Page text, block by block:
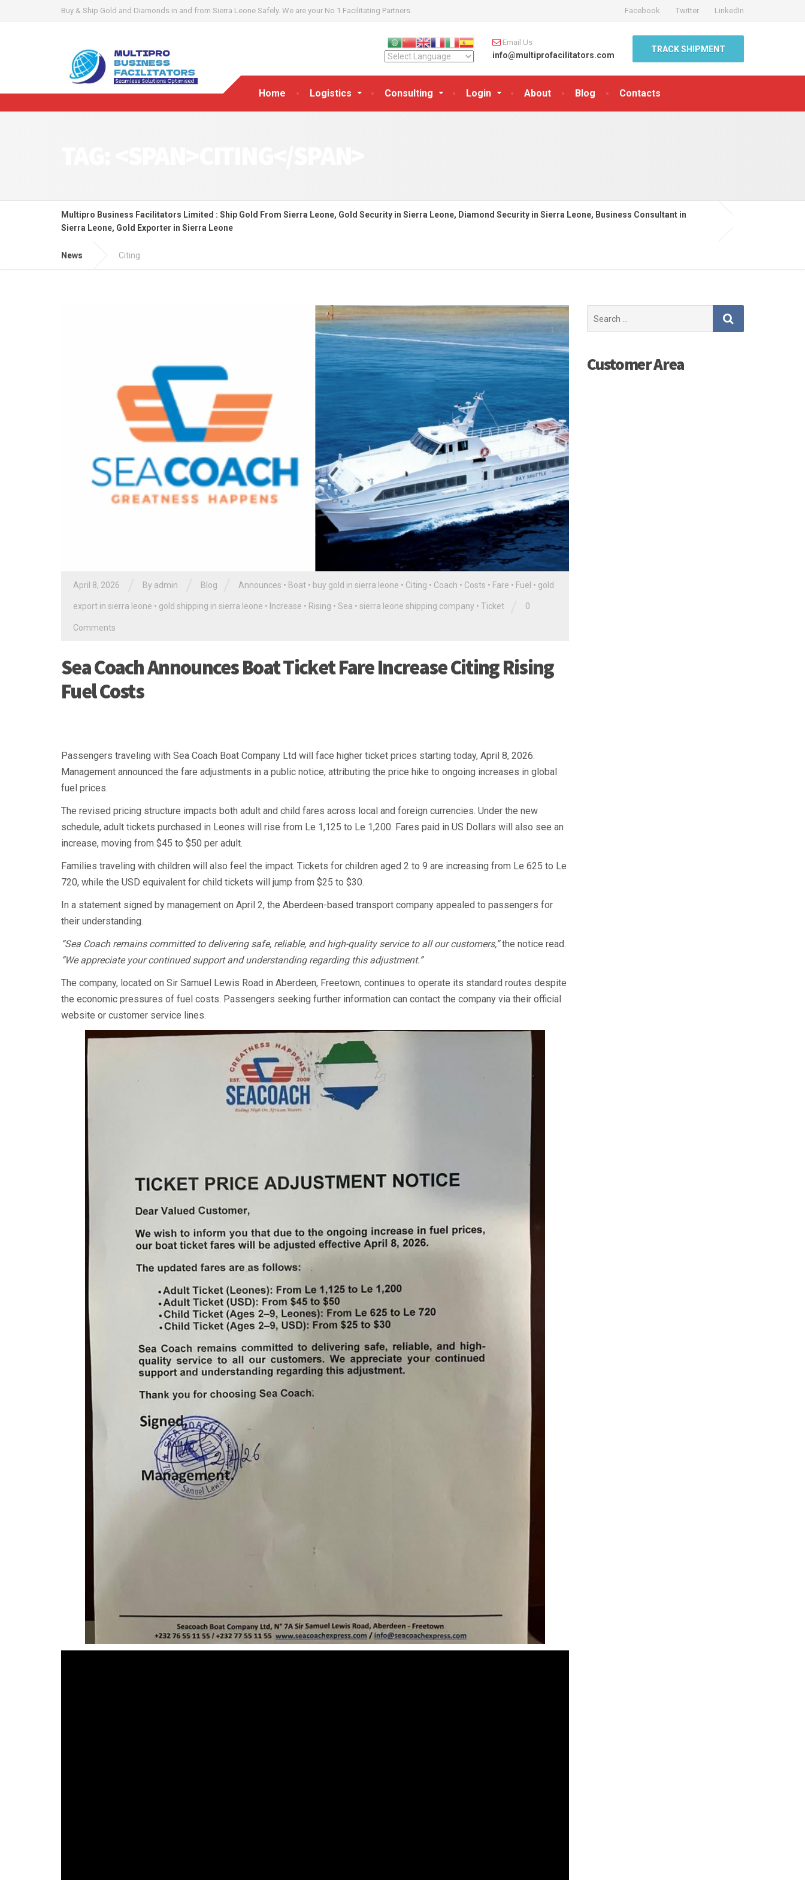
Buy & Ship Gold and Diamonds in and from Sierra Leone Safely. We are your No 1 Facilitating Partners. Facebook Twitter LinkedIn
Home Logistics Consulting Login About Blog Contacts
Email Us
info@multiprofacilitators.com
TRACK SHIPMENT
Multipro Business Facilitators Limited : Ship Gold From Sierra Leone, Gold Security in Sierra Leone, Diamond Security in Sierra Leone, Business Consultant in
Sierra Leone, Gold Exporter in Sierra Leone
News Citing
April 8, 2026 By admin Blog Announces • Boat • buy gold in sierra leone • Citing • Coach • Costs • Fare • Fuel • gold
export in sierra leone • gold shipping in sierra leone • Increase • Rising • Sea • sierra leone shipping company • Ticket 0
Comments
Sea Coach Announces Boat Ticket Fare Increase Citing Rising
Fuel Costs
Passengers traveling with Sea Coach Boat Company Ltd will face higher ticket prices starting today, April 8, 2026.
Management announced the fare adjustments in a public notice, attributing the price hike to ongoing increases in global
fuel prices.
The revised pricing structure impacts both adult and child fares across local and foreign currencies. Under the new
schedule, adult tickets purchased in Leones will rise from Le 1,125 to Le 1,200. Fares paid in US Dollars will also see an
increase, moving from $45 to $50 per adult.
Families traveling with children will also feel the impact. Tickets for children aged 2 to 9 are increasing from Le 625 to Le
720, while the USD equivalent for child tickets will jump from $25 to $30.
In a statement signed by management on April 2, the Aberdeen-based transport company appealed to passengers for
their understanding.
“Sea Coach remains committed to delivering safe, reliable, and high-quality service to all our customers,”the notice read.
“We appreciate your continued support and understanding regarding this adjustment.”
The company, located on Sir Samuel Lewis Road in Aberdeen, Freetown, continues to operate its standard routes despite
the economic pressures of fuel costs. Passengers seeking further information can contact the company via their official
website or customer service lines.
for:
Customer Area